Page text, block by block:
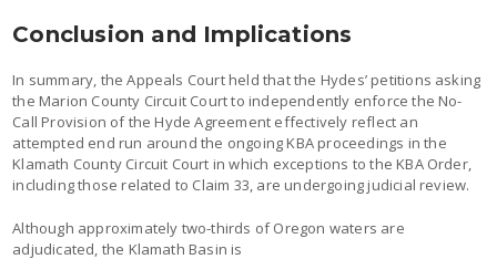
Conclusion and Implications
In summary, the Appeals Court held that the Hydes’ petitions asking
the Marion County Circuit Court to independently enforce the No-
Call Provision of the Hyde Agreement effectively reflect an
attempted end run around the ongoing KBA proceedings in the
Klamath County Circuit Court in which exceptions to the KBA Order,
including those related to Claim 33, are undergoing judicial review.
Although approximately two-thirds of Oregon waters are
adjudicated, the Klamath Basin is